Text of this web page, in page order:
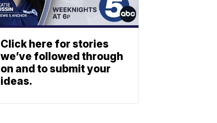
Click here for stories
we’ve followed through
on and to submit your
ideas.